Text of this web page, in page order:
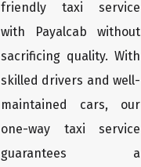
friendly taxi service
with Payalcab without
sacrificing quality. With
skilled drivers and well-
maintained cars, our
one-way taxi service
guarantees a